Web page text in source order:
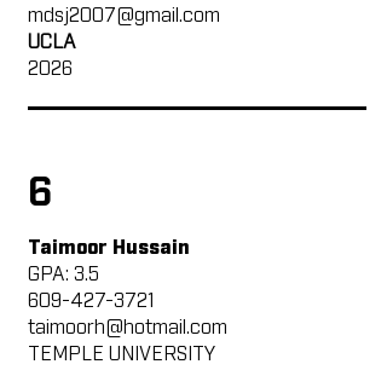
mdsj2007@gmail.com
UCLA
2026
6
Taimoor Hussain
GPA: 3.5
609-427-3721
taimoorh@hotmail.com
TEMPLE UNIVERSITY